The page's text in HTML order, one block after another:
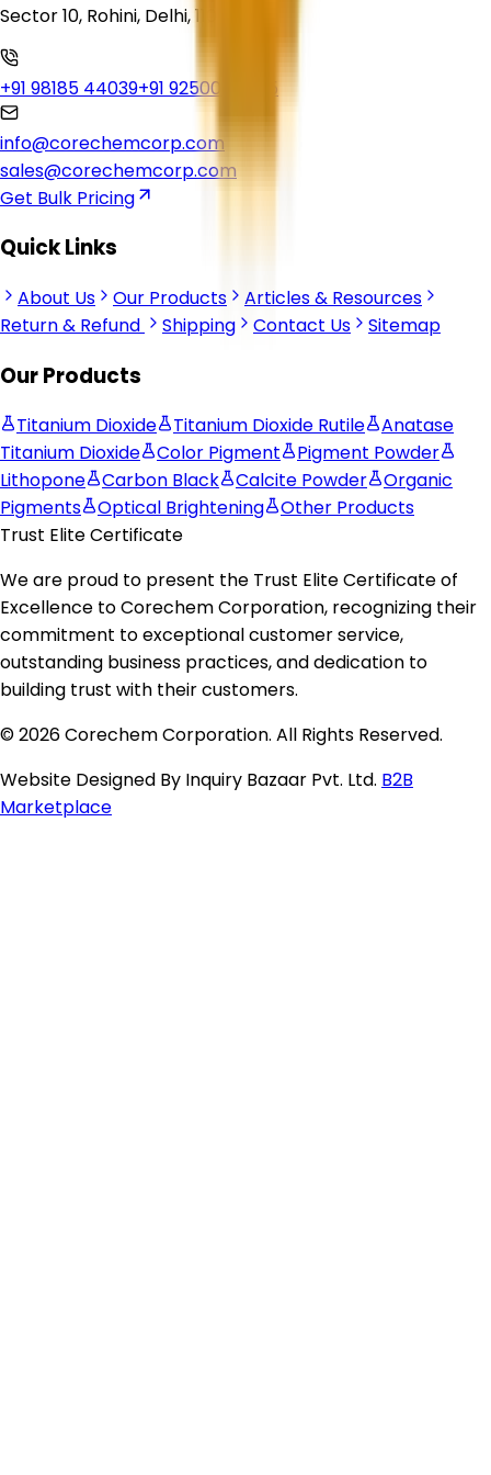
Sector 10, Rohini, Delhi, 110085
+91 98185 44039+91 92500 56235
info@corechemcorp.com
sales@corechemcorp.com
Get Bulk Pricing
Quick Links
About Us Our Products
Articles & Resources
Return & Refund
Shipping Contact Us Sitemap
Our Products
Titanium Dioxide Titanium Dioxide Rutile
Anatase
Titanium Dioxide
Color Pigment
Pigment Powder
Lithopone
Carbon Black Calcite Powder
Organic
Pigments
Optical Brightening
Other Products
Trust Elite Certificate
We are proud to present the Trust Elite Certificate of
Excellence toCorechem Corporation, recognizing their
commitment to exceptional customer service,
outstanding business practices, and dedication to
building trust with their customers.
© 2026 Corechem Corporation. All Rights Reserved.
Website Designed By Inquiry Bazaar Pvt. Ltd. B2B
Marketplace